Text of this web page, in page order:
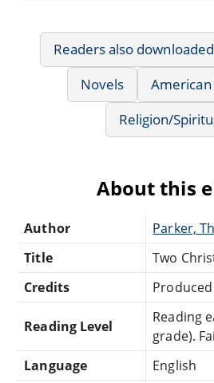
Readers also downloaded
Novels
Religion/
About this
Author
Parker,
Title
Two
Credits
Reading Level
Reading
grade).
Language
English